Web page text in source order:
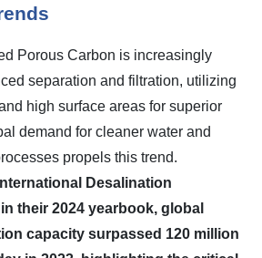
Porous Carbon is increasingly
separation and filtration, utilizing
high surface areas for superior
demand for cleaner water and
propels this trend.
Desalination
their 2024 yearbook, global
capacity surpassed 120 million